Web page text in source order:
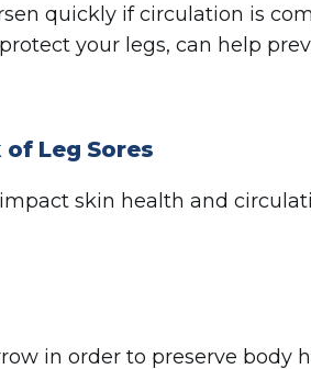
quickly if circulation is
your legs, can help
Leg Sores
skin health and
in order to preserve body